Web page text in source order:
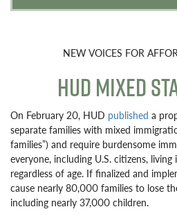
NEW VOICES FOR
HUD MIXED
On February 20, HUD published a
separate families with mixed
families”) and require burdensome
everyone, including U.S. citizens,
regardless of age. If finalized and
cause nearly 80,000 families to lose
including nearly 37,000 children.